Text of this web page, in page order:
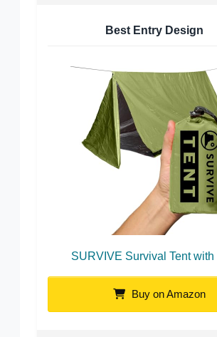
Best Entry Design
SURVIVE Survival Tent with
Buy on Amazon